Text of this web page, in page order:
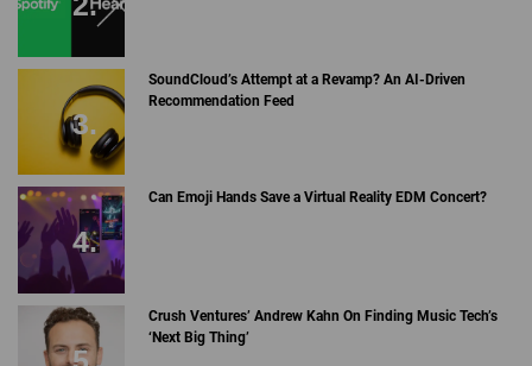
SoundCloud’s Attempt at a Revamp? An AI-Driven
Recommendation Feed
Can Emoji Hands Save a Virtual Reality EDM Concert?
Crush Ventures’ Andrew Kahn On Finding Music Tech’s
‘Next Big Thing’